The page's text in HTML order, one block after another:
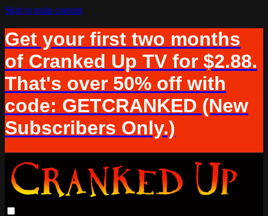
Skip to main content
Get your first two months
of Cranked Up TV for $2.88.
That's over 50% off with
code: GETCRANKED (New
Subscribers Only.)